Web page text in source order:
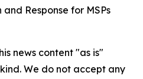
Response for MSPs
news content "as is"
We do not accept any